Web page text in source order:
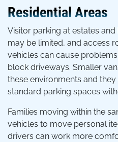
Residential Areas
Visitor parking at estates
may be limited, and access
vehicles can cause
block driveways. Smaller
these environments and
standard parking spaces
Families moving within the
vehicles to move personal
drivers can work more